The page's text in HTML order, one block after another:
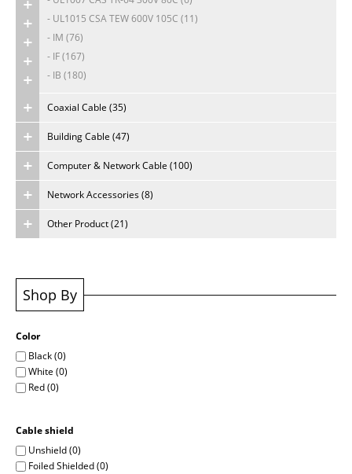
About Us
Careers
- UL1015 CSA TEW 600V 105C (11)
- IM (76)
- IF (167)
- IB (180)
Coaxial Cable (35)
Building Cable (47)
Computer & Network Cable (100)
Network Accessories (8)
Other Product (21)
Shop By
Color
Black (0)
White (0)
Red (0)
Cable shield
Unshield (0)
Foiled Shielded (0)